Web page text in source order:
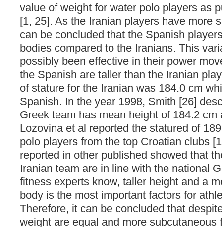
value of weight for water polo players as
[1, 25]. As the Iranian players have more
can be concluded that the Spanish
bodies compared to the Iranians. This
possibly been effective in their power
the Spanish are taller than the Iranian
of stature for the Iranian was 184.0 cm
Spanish. In the year 1998, Smith [26]
Greek team has mean height of 184.2 cm
Lozovina et al reported the statured of
polo players from the top Croatian clubs
reported in other published showed that
Iranian team are in line with the national
fitness experts know, taller height and a
body is the most important factors for
Therefore, it can be concluded that
weight are equal and more subcutaneous